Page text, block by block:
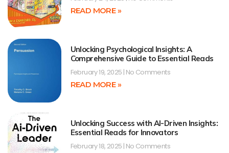
READ MORE »
Unlocking Psychological Insights: A
Comprehensive Guide to Essential Reads
February 19, 2025 No Comments
READ MORE »
Unlocking Success with AI-Driven Insights:
Essential Reads for Innovators
February 18, 2025 No Comments